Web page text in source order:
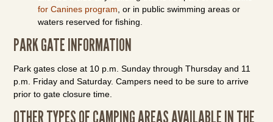
for Canines program , or in public swimming areas or
waters reserved for fishing.
PARK GATE INFORMATION
Park gates close at 10 p.m. Sunday through Thursday and 11
p.m. Friday and Saturday. Campers need to be sure to arrive
prior to gate closure time.
OTHER TYPES OF CAMPING AREAS AVAILABLE IN THE